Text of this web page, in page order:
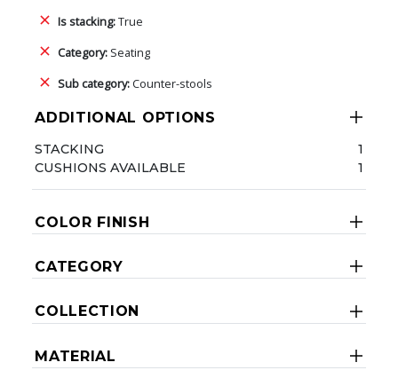
Is stacking:True
Category: Seating
Sub category:Counter-stools
ADDITIONAL OPTIONS
STACKING
1
CUSHIONS AVAILABLE
1
COLOR FINISH
CATEGORY
COLLECTION
MATERIAL